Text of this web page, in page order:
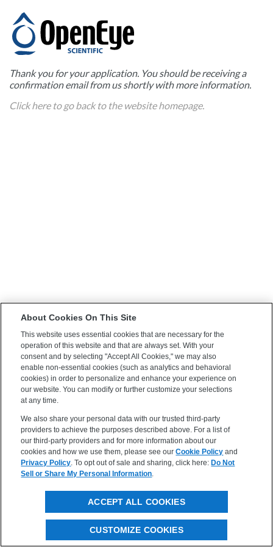
Thank you for your application. You should be receiving a
confirmation email from us shortly with more information.
Click here to go back to the website homepage.
About Cookies On This Site
This website uses essential cookies that are necessary for the
operation of this website and that are always set. With your
consent and by selecting "Accept All Cookies," we may also
enable non-essential cookies (such as analytics and behavioral
cookies) in order to personalize and enhance your experience on
our website. You can modify or further customize your selections
at any time.
We also share your personal data with our trusted third-party
providers to achieve the purposes described above. For a list of
our third-party providers and for more information about our
cookies and how we use them, please see ourCookie Policy and
Privacy Policy . To opt out of sale and sharing, click here:Do Not
Sell or Share My Personal Information
CUSTOMIZE COOKIES
ACCEPT ALL COOKIES